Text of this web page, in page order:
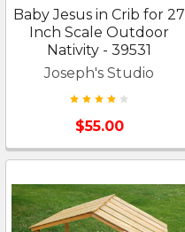
Baby Jesus in Crib for 27
Inch Scale Outdoor
Nativity - 39531
Joseph's Studio
$55.00